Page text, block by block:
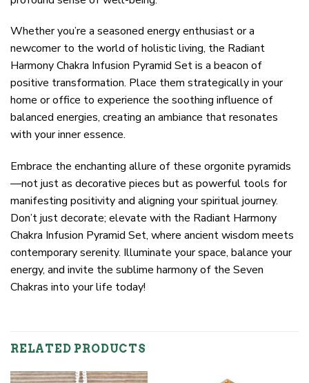
Whether you’re a seasoned energy enthusiast or a
newcomer to the world of holistic living, the Radiant
Harmony Chakra Infusion Pyramid Set is a beacon of
positive transformation. Place them strategically in your
home or office to experience the soothing influence of
balanced energies, creating an ambiance that resonates
with your inner essence.
Embrace the enchanting allure of these orgonite pyramids
—not just as decorative pieces but as powerful tools for
manifesting positivity and aligning your spiritual journey.
Don’t just decorate; elevate with the Radiant Harmony
Chakra Infusion Pyramid Set, where ancient wisdom meets
contemporary serenity. Illuminate your space, balance your
energy, and invite the sublime harmony of the Seven
Chakras into your life today!
RELATED PRODUCTS